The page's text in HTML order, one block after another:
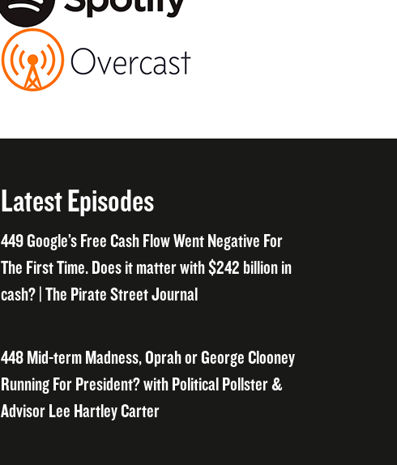
Latest Episodes
449 Google’s Free Cash Flow Went Negative For
The First Time. Does it matter with $242 billion in
cash? | The Pirate Street Journal
448 Mid-term Madness, Oprah or George Clooney
Running For President? with Political Pollster &
Advisor Lee Hartley Carter